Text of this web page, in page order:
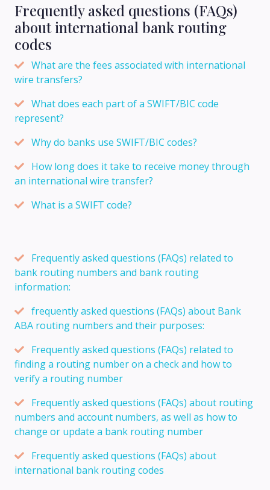
Frequently asked questions (FAQs)
about international bank routing
codes
What are the fees associated with international
wire transfers?
What does each part of a SWIFT/BIC code
represent?
Why do banks use SWIFT/BIC codes?
How long does it take to receive money through
an international wire transfer?
What is a SWIFT code?
Frequently asked questions (FAQs) related to
bank routing numbers and bank routing
information:
frequently asked questions (FAQs) about Bank
ABA routing numbers and their purposes:
Frequently asked questions (FAQs) related to
finding a routing number on a check and how to
verify a routing number
Frequently asked questions (FAQs) about routing
numbers and account numbers, as well as how to
change or update a bank routing number
Frequently asked questions (FAQs) about
international bank routing codes